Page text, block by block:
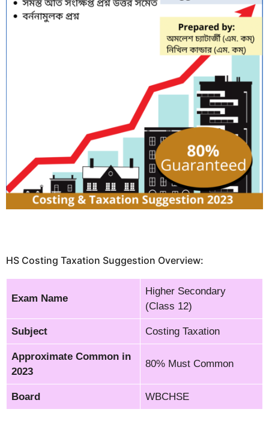
HS Costing Taxation Suggestion Overview:
Exam Name
Higher Secondary
(Class 12)
Subject Costing Taxation
Approximate Common in
2023
80% Must Common
Board WBCHSE